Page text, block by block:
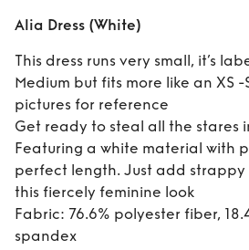
Alia Dress (White)
This dress runs very small, it’s
Medium but fits more like an XS -
pictures for reference
Get ready to steal all the stares
Featuring a white material with
perfect length. Just add strappy
this fiercely feminine look
Fabric: 76.6% polyester fiber,
spandex